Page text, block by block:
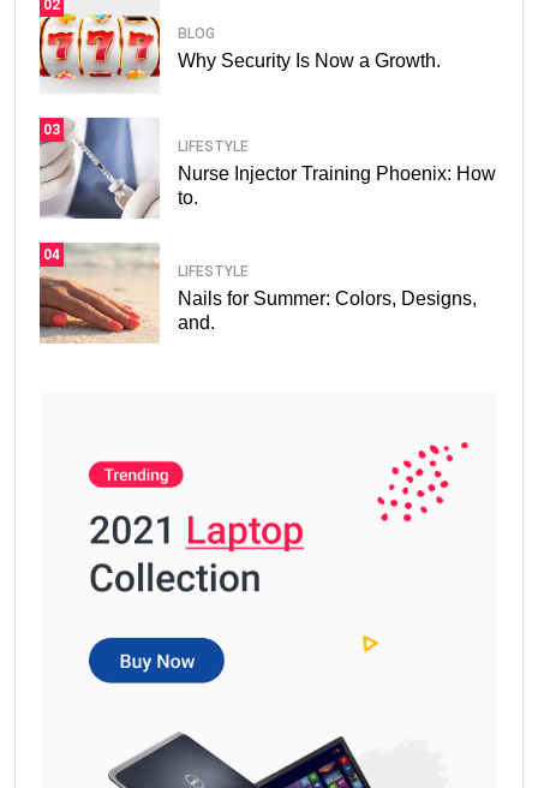
02
BLOG
Why Security Is Now a Growth.
03
LIFESTYLE
Nurse Injector Training Phoenix: How
to.
04
LIFESTYLE
Nails for Summer: Colors, Designs,
and.